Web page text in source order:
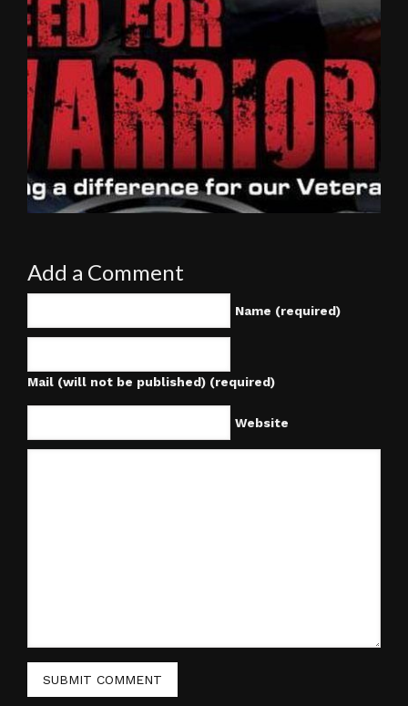
Add a Comment
Name (required)
Mail (will not be published) (required)
Website